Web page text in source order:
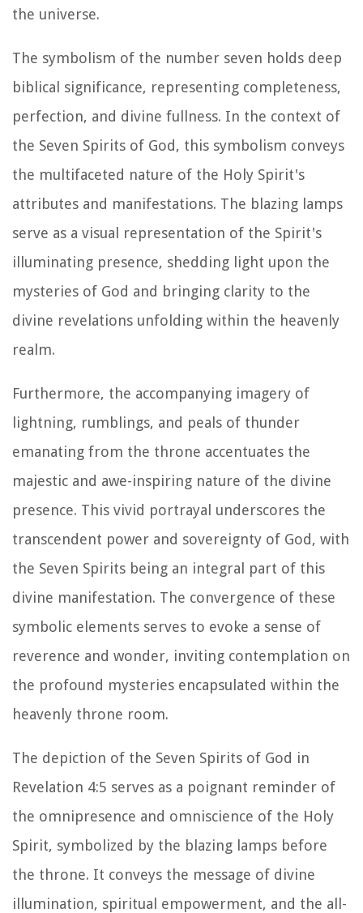
the universe.
The symbolism of the number seven holds deep
biblical significance, representing completeness,
perfection, and divine fullness. In the context of
the Seven Spirits of God, this symbolism conveys
the multifaceted nature of the Holy Spirit's
attributes and manifestations. The blazing lamps
serve as a visual representation of the Spirit's
illuminating presence, shedding light upon the
mysteries of God and bringing clarity to the
divine revelations unfolding within the heavenly
realm.
Furthermore, the accompanying imagery of
lightning, rumblings, and peals of thunder
emanating from the throne accentuates the
majestic and awe-inspiring nature of the divine
presence. This vivid portrayal underscores the
transcendent power and sovereignty of God, with
the Seven Spirits being an integral part of this
divine manifestation. The convergence of these
symbolic elements serves to evoke a sense of
reverence and wonder, inviting contemplation on
the profound mysteries encapsulated within the
heavenly throne room.
The depiction of the Seven Spirits of God in
Revelation 4:5 serves as a poignant reminder of
the omnipresence and omniscience of the Holy
Spirit, symbolized by the blazing lamps before
the throne. It conveys the message of divine
illumination, spiritual empowerment, and the all-